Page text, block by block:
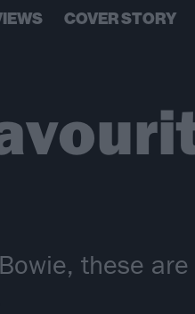
COVER STORY
these